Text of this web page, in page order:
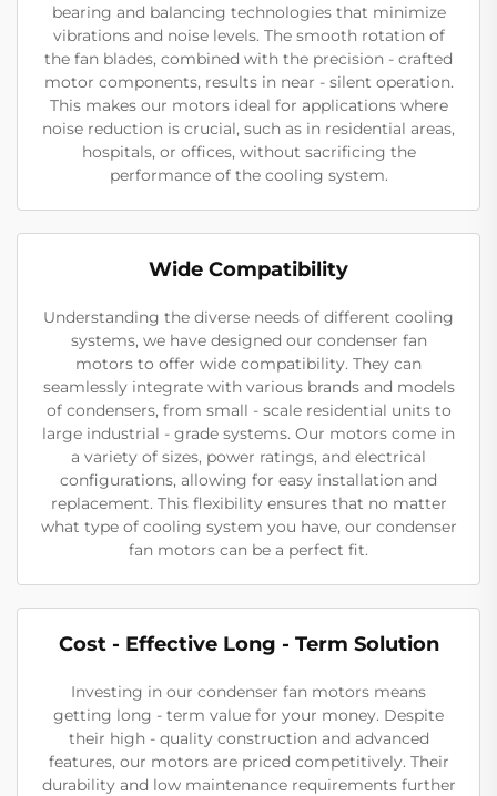
bearing and balancing technologies that minimize
vibrations and noise levels. The smooth rotation of
the fan blades, combined with the precision - crafted
motor components, results in near - silent operation.
This makes our motors ideal for applications where
noise reduction is crucial, such as in residential areas,
hospitals, or offices, without sacrificing the
performance of the cooling system.
Wide Compatibility
Understanding the diverse needs of different cooling
systems, we have designed our condenser fan
motors to offer wide compatibility. They can
seamlessly integrate with various brands and models
of condensers, from small - scale residential units to
large industrial - grade systems. Our motors come in
a variety of sizes, power ratings, and electrical
configurations, allowing for easy installation and
replacement. This flexibility ensures that no matter
what type of cooling system you have, our condenser
fan motors can be a perfect fit.
Cost - Effective Long - Term Solution
Investing in our condenser fan motors means
getting long - term value for your money. Despite
their high - quality construction and advanced
features, our motors are priced competitively. Their
durability and low maintenance requirements further